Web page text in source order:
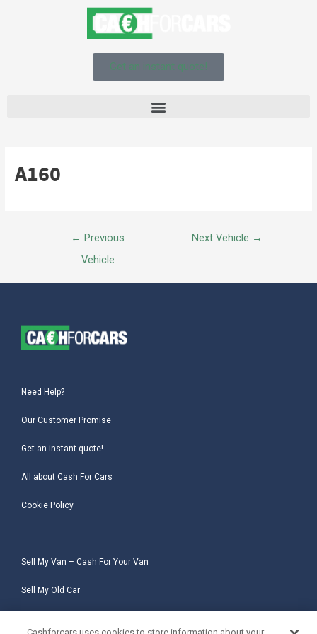
Get an instant quote!
A160
← Previous
Vehicle
Next Vehicle →
Need Help?
Our Customer Promise
Get an instant quote!
All about Cash For Cars
Cookie Policy
Sell My Van – Cash For Your Van
Sell My Old Car